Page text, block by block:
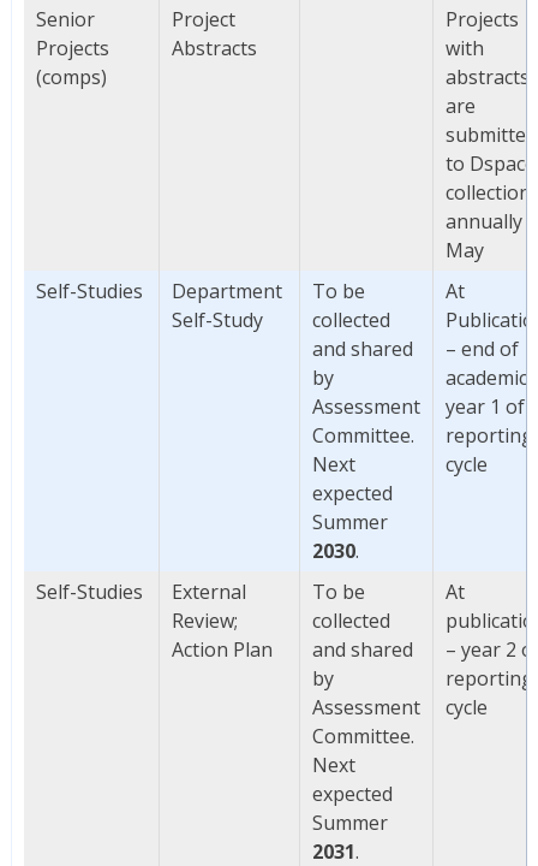
Senior
Projects
(comps)
Project
Abstracts
Projects
with
abstracts
are
submitted
to Dspace
collection
annually
May
Self-Studies
Department
Self-Study
To be
collected
and shared
by
Assessment
Committee.
Next
expected
Summer
2030.
At
– end of
academic
year 1 of
reporting
cycle
Self-Studies
External
Review;
Action Plan
To be
collected
and shared
by
Assessment
Committee.
Next
expected
Summer
2031.
At
– year 2
reporting
cycle